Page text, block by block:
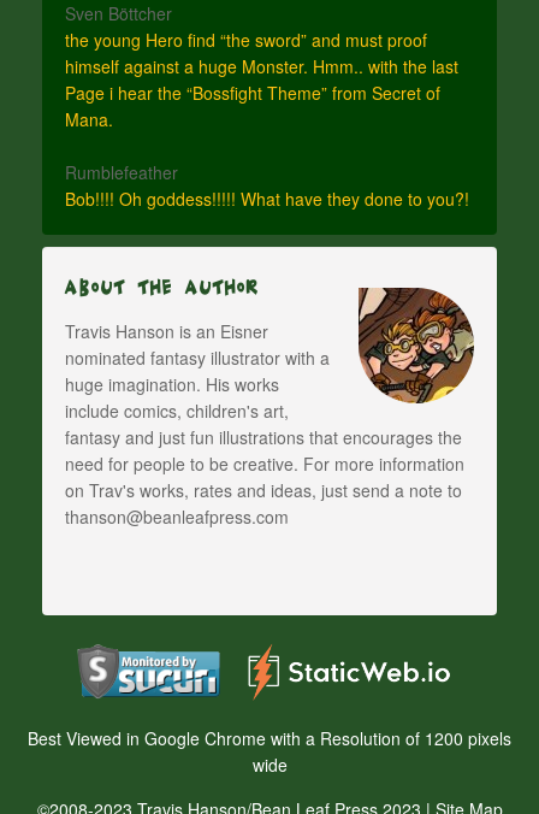
Sven Böttcher
the young Hero find “the sword” and must proof
himself against a huge Monster. Hmm.. with the last
Page i hear the “Bossfight Theme” from Secret of
Mana.
Rumblefeather
Bob!!!! Oh goddess!!!!! What have they done to you?!
About The Author
Travis Hanson is an Eisner
nominated fantasy illustrator with a
huge imagination. His works
include comics, children's art,
fantasy and just fun illustrations that encourages the
need for people to be creative. For more information
on Trav's works, rates and ideas, just send a note to
thanson@beanleafpress.com
Best Viewed in Google Chrome with a Resolution of 1200 pixels
wide